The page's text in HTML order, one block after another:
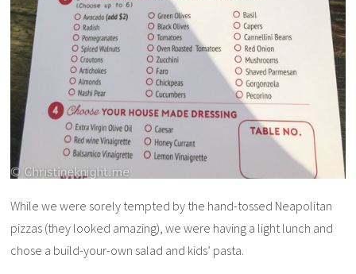
While we were sorely tempted by the hand-tossed Neapolitan
pizzas (they looked amazing), we were having a light lunch and
chose a build-your-own salad and kids’ pasta.